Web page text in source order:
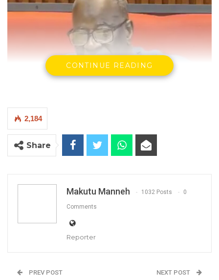
Musa Drammeh, Minister of Fisheries, Water Resources, and
National Assembly Matters
The Minister of Fisheries, Water Resources,
fish in Gambian markets to rising fuel prices
and the country’s limited fish processing
Speaking on the Gambia Radio and Television
CONTINUE READING
2,184
Share
Makutu Manneh 1032 Posts 0
Comments
Reporter
PREV POST NEXT POST